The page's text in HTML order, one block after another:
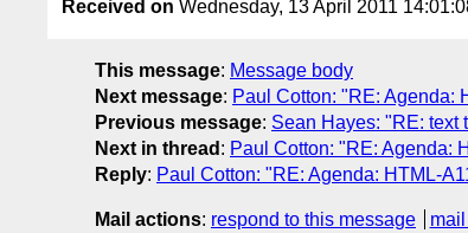
Received on Wednesday, 13 April 2011
This message: Message body
Next message: Paul Cotton: "RE: Agenda:
Previous message: Sean Hayes: "RE: text
Next in thread : Paul Cotton: "RE: Agenda:
Reply: Paul Cotton: "RE: Agenda: HTML-
Mail actions: respond to this message